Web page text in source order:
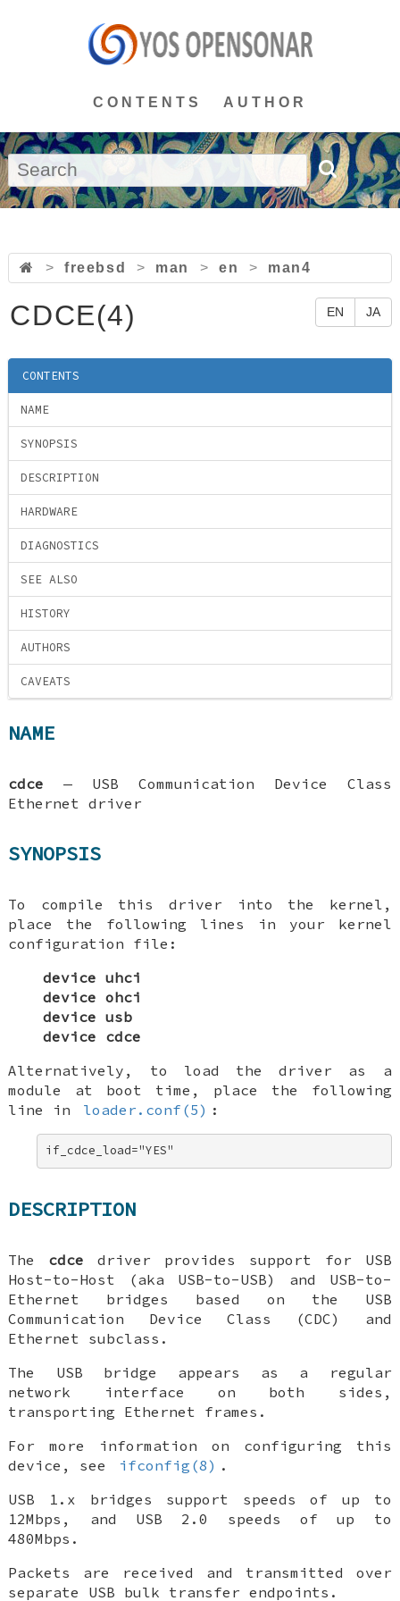
CONTENTS AUTHOR
> freebsd > man > en > man4
EN JA
CDCE(4)
CONTENTS
NAME
SYNOPSIS
DESCRIPTION
HARDWARE
DIAGNOSTICS
SEE ALSO
HISTORY
AUTHORS
CAVEATS
NAME
cdce — USB Communication Device Class
Ethernet driver
SYNOPSIS
To compile this driver into the kernel,
place the following lines in your kernel
configuration file:
device uhci
device ohci
device usb
device cdce
Alternatively, to load the driver as a
module at boot time, place the following
line in
loader.conf(5) :
if_cdce_load="YES"
DESCRIPTION
The cdce driver provides support for USB
Host-to-Host (aka USB-to-USB) and USB-to-
Ethernet bridges based on the USB
Communication Device Class (CDC) and
Ethernet subclass.
The USB bridge appears as a regular
network interface on both sides,
transporting Ethernet frames.
For more information on configuring this
device, see
ifconfig(8) .
USB 1.x bridges support speeds of up to
12Mbps, and USB 2.0 speeds of up to
480Mbps.
Packets are received and transmitted over
separate USB bulk transfer endpoints.